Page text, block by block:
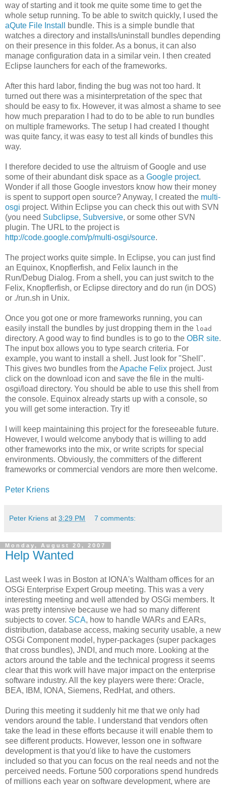
way of starting and it took me quite some time to get the
whole setup running. To be able to switch quickly, I used the
aQute File Install
bundle. This is a simple bundle that
watches a directory and installs/uninstall bundles depending
on their presence in this folder. As a bonus, it can also
manage configuration data in a similar vein. I then created
Eclipse launchers for each of the frameworks.
After this hard labor, finding the bug was not too hard. It
turned out there was a misinterpretation of the spec that
should be easy to fix. However, it was almost a shame to see
how much preparation I had to do to be able to run bundles
on multiple frameworks. The setup I had created I thought
was quite fancy, it was easy to test all kinds of bundles this
way.
I therefore decided to use the altruism of Google and use
some of their abundant disk space as a Google project.
Wonder if all those Google investors know how their money
is spent to support open source? Anyway, I created the multi-
osgi project. Within Eclipse you can check this out with SVN
(you need Subclipse, Subversive, or some other SVN
plugin. The URL to the project is
http://code.google.com/p/multi-osgi/source.
The project works quite simple. In Eclipse, you can just find
an Equinox, Knopflerfish, and Felix launch in the
Run/Debug Dialog. From a shell, you can just switch to the
Felix, Knopflerfish, or Eclipse directory and do run (in DOS)
or ./run.sh in Unix.
Once you got one or more frameworks running, you can
easily install the bundles by just dropping them in the load
directory. A good way to find bundles is to go to the OBR site.
The input box allows you to type search criteria. For
example, you want to install a shell. Just look for "Shell".
This gives two bundles from theApache Felix project. Just
click on the download icon and save the file in the multi-
osgi/load directory. You should be able to use this shell from
the console. Equinox already starts up with a console, so
you will get some interaction. Try it!
I will keep maintaining this project for the foreseeable future.
However, I would welcome anybody that is willing to add
other frameworks into the mix, or write scripts for special
environments. Obviously, the committers of the different
frameworks or commercial vendors are more then welcome.
Peter Kriens
Peter Kriens at 3:29 PM 7 comments:
Monday, August 20, 2007
Help Wanted
Last week I was in Boston at IONA's Waltham offices for an
OSGi Enterprise Expert Group meeting. This was a very
interesting meeting and well attended by OSGi members. It
was pretty intensive because we had so many different
subjects to cover. SCA, how to handle WARs and EARs,
distribution, database access, making security usable, a new
OSGi Component model, hyper-packages (super packages
that cross bundles), JNDI, and much more. Looking at the
actors around the table and the technical progress it seems
clear that this work will have major impact on the enterprise
software industry. All the key players were there: Oracle,
BEA, IBM, IONA, Siemens, RedHat, and others.
During this meeting it suddenly hit me that we only had
vendors around the table. I understand that vendors often
take the lead in these efforts because it will enable them to
see different products. However, lesson one in software
development is that you'd like to have the customers
included so that you can focus on the real needs and not the
perceived needs. Fortune 500 corporations spend hundreds
of millions each year on software development, where are